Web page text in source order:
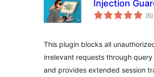
Injection
(5)
This plugin blocks all
irrelevant requests through
and provides extended session